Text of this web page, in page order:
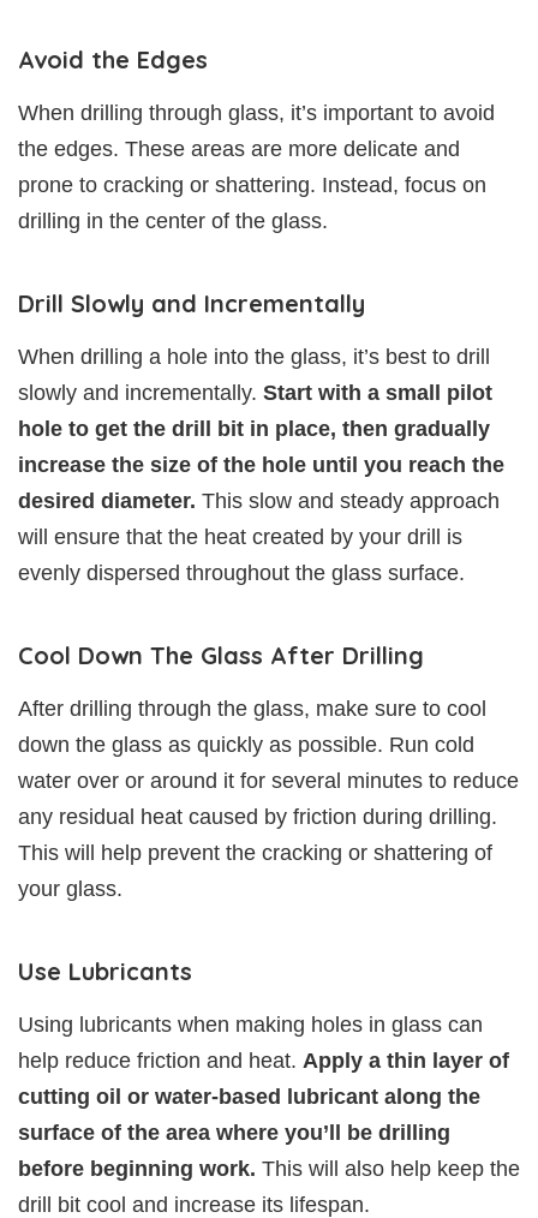
Avoid the Edges
When drilling through glass, it’s important to avoid
the edges. These areas are more delicate and
prone to cracking or shattering. Instead, focus on
drilling in the center of the glass.
Drill Slowly and Incrementally
When drilling a hole into the glass, it’s best to drill
slowly and incrementally. Start with a small pilot
hole to get the drill bit in place, then gradually
increase the size of the hole until you reach the
desired diameter. This slow and steady approach
will ensure that the heat created by your drill is
evenly dispersed throughout the glass surface.
Cool Down The Glass After Drilling
After drilling through the glass, make sure to cool
down the glass as quickly as possible. Run cold
water over or around it for several minutes to reduce
any residual heat caused by friction during drilling.
This will help prevent the cracking or shattering of
your glass.
Use Lubricants
Using lubricants when making holes in glass can
help reduce friction and heat. Apply a thin layer of
cutting oil or water-based lubricant along the
surface of the area where you’ll be drilling
before beginning work. This will also help keep the
drill bit cool and increase its lifespan.